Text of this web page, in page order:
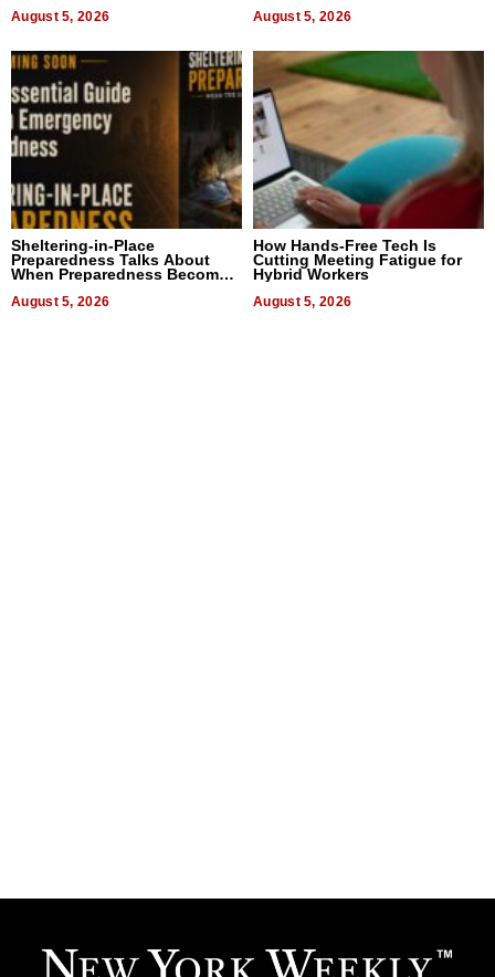
August 5, 2026 August 5, 2026
Sheltering-in-Place
Preparedness Talks About
When Preparedness Becomes
Uncertain Times
August 5, 2026
How Hands-Free Tech Is
Cutting Meeting Fatigue for
Hybrid Workers
August 5, 2026